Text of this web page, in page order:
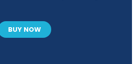
BUY NOW